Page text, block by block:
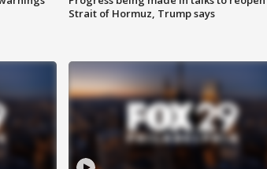
Strait of Hormuz, Trump says